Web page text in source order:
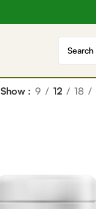
Show 9 12 18